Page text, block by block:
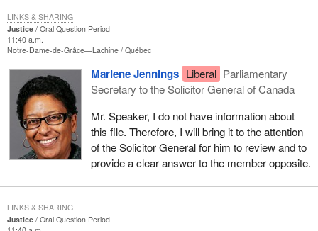
Justice
Oral Question Period
11:40 a.m.
Notre-Dame-de-Grâce—Lachine Québec
Marlene Jennings Liberal Parliamentary
Secretary to the Solicitor General of Canada
Mr. Speaker, I do not have information about
this file. Therefore, I will bring it to the attention
of the Solicitor General for him to review and to
provide a clear answer to the member opposite.
LINKS & SHARING
Justice
Oral Question Period
LINKS & SHARING